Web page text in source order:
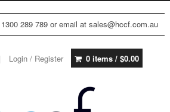
289 789 or email at sales@hccf.com.au
Login / Register 0 items / $0.00